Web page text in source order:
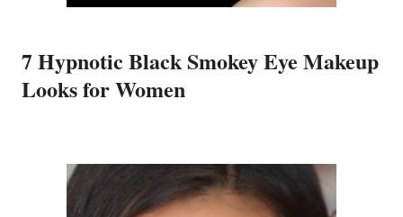
7 Hypnotic Black Smokey Eye Makeup
Looks for Women